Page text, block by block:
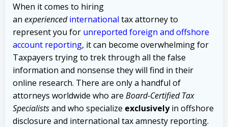
When it comes to hiring
an experienced international tax attorney to
represent you for unreported foreign and offshore
account reporting, it can become overwhelming for
Taxpayers trying to trek through all the false
information and nonsense they will find in their
online research. There are only a handful of
attorneys worldwide who are Board-Certified Tax
Specialistsand who specialize exclusivelyin offshore
disclosure and international tax amnesty reporting.